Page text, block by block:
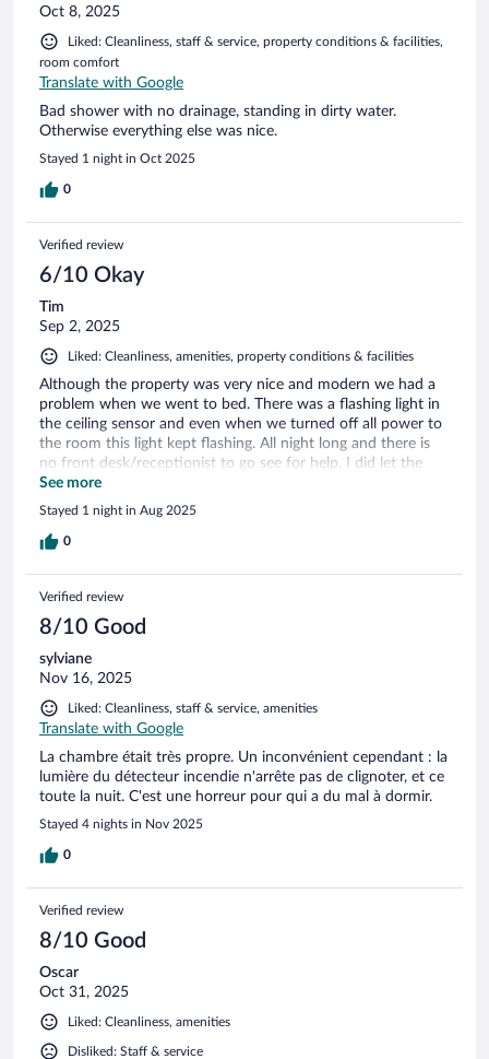
Oct 8, 2025
Liked: Cleanliness, staff & service, property conditions & facilities,
room comfort
Translate with Google
Bad shower with no drainage, standing in dirty water.
Otherwise everything else was nice.
Stayed 1 night in Oct 2025
0
Verified review
6/10 Okay
Tim
Sep 2, 2025
Liked: Cleanliness, amenities, property conditions & facilities
Although the property was very nice and modern we had a
problem when we went to bed. There was a flashing light in
the ceiling sensor and even when we turned off all power to
the room this light kept flashing. All night long and there is
no front desk/receptionist to go see for help. I did let the
property people know but there was no response……
See more
Stayed 1 night in Aug 2025
0
Verified review
8/10 Good
sylviane
Nov 16, 2025
Liked: Cleanliness, staff & service, amenities
Translate with Google
La chambre était très propre. Un inconvénient cependant : la
lumière du détecteur incendie n'arrête pas de clignoter, et ce
toute la nuit. C'est une horreur pour qui a du mal à dormir.
Stayed 4 nights in Nov 2025
0
Verified review
8/10 Good
Oscar
Oct 31, 2025
Liked: Cleanliness, amenities
Disliked: Staff & service